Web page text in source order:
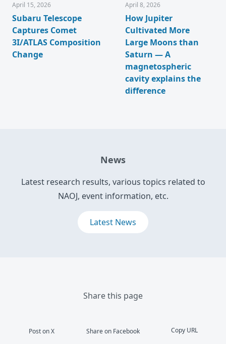
April 15, 2026
Subaru Telescope
Captures Comet
3I/ATLAS Composition
Change
April 8, 2026
How Jupiter
Cultivated More
Large Moons than
Saturn — A
magnetospheric
cavity explains the
difference
News
Latest research results, various topics related to
NAOJ, event information, etc.
Latest News
Share this page
Post on X Share on Facebook Copy URL